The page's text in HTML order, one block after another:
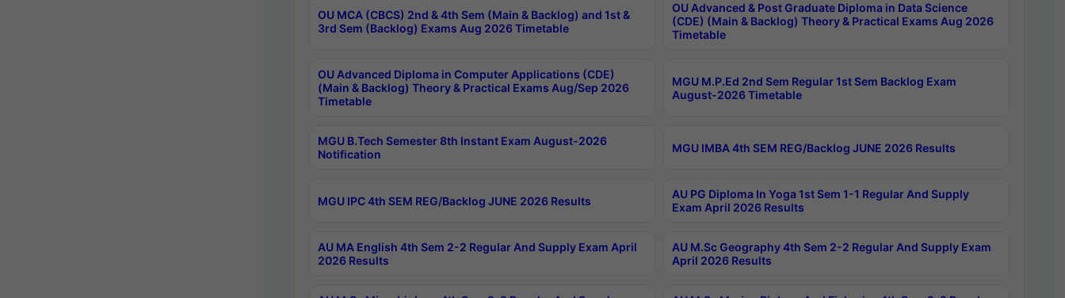
OU MCA (CBCS) 2nd & 4th Sem (Main & Backlog) and 1st &
3rd Sem (Backlog) Exams Aug 2026 Timetable
OU Advanced & Post Graduate Diploma in Data Science
(CDE) (Main & Backlog) Theory & Practical Exams Aug 2026
Timetable
OU Advanced Diploma in Computer Applications (CDE)
(Main & Backlog) Theory & Practical Exams Aug/Sep 2026
Timetable
MGU M.P.Ed 2nd Sem Regular 1st Sem Backlog Exam
August-2026 Timetable
MGU B.Tech Semester 8th Instant Exam August-2026
Notification
MGU IMBA 4th SEM REG/Backlog JUNE 2026 Results
MGU IPC 4th SEM REG/Backlog JUNE 2026 Results
AU PG Diploma In Yoga 1st Sem 1-1 Regular And Supply
Exam April 2026 Results
AU MA English 4th Sem 2-2 Regular And Supply Exam April
2026 Results
AU M.Sc Geography 4th Sem 2-2 Regular And Supply Exam
April 2026 Results